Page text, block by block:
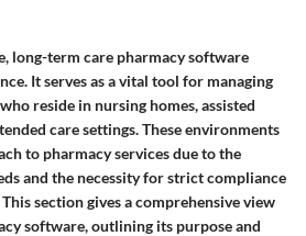
long-term care pharmacy software
It serves as a vital tool for managing
reside in nursing homes, assisted
care settings. These environments
to pharmacy services due to the
and the necessity for strict compliance
section gives a comprehensive view
software, outlining its purpose and